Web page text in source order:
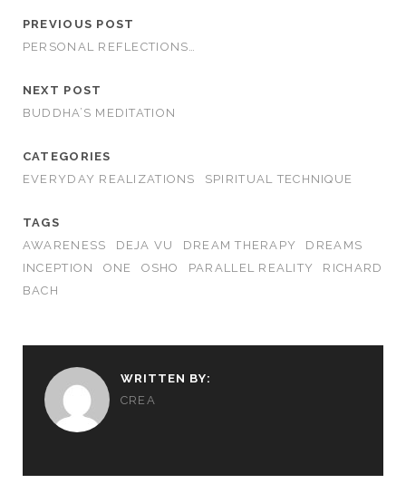
PREVIOUS POST
PERSONAL REFLECTIONS…
NEXT POST
BUDDHA’S MEDITATION
CATEGORIES
EVERYDAY REALIZATIONS
SPIRITUAL TECHNIQUE
TAGS
AWARENESS
DEJA VU DREAM THERAPY
DREAMS
INCEPTION
ONE OSHO PARALLEL REALITY
RICHARD
BACH
WRITTEN BY:
CREA